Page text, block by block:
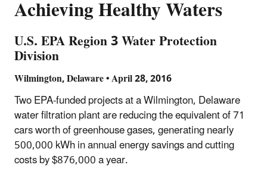
Achieving Healthy Waters
U.S. EPA Region 3 Water Protection
Division
Wilmington, Delaware • April 28, 2016
Two EPA-funded projects at a Wilmington, Delaware
water filtration plant are reducing the equivalent of 71
cars worth of greenhouse gases, generating nearly
500,000 kWh in annual energy savings and cutting
costs by $876,000 a year.